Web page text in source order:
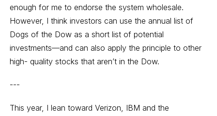
enough for me to endorse the system wholesale.
However, I think investors can use the annual list of
Dogs of the Dow as a short list of potential
investments—and can also apply the principle to other
high- quality stocks that aren’t in the Dow.
---
This year, I lean toward Verizon, IBM and the